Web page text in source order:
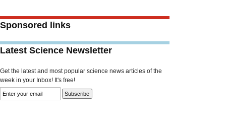
Sponsored links
Latest Science Newsletter
Get the latest and most popular science news articles of the
week in your Inbox! It's free!